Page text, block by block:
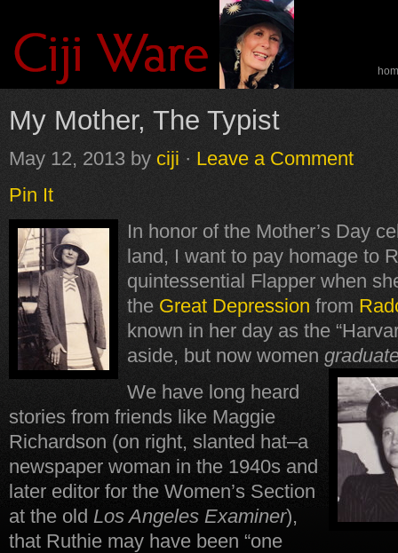
My Mother, The Typist
May 12, 2013 by ciji · Leave a Comment
Pin It
In honor of the Mother’s Day
land, I want to pay homage to
quintessential Flapper when
the Great Depression from
known in her day as the
aside, but now women
We have long heard
stories from friends like Maggie
Richardson (on right, slanted hat–a
newspaper woman in the 1940s and
later editor for the Women’s Section
at the old Los Angeles Examiner),
that Ruthie may have been “one